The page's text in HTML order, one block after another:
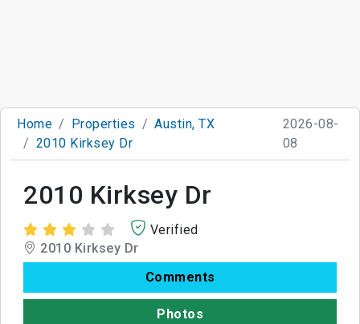
Home Properties
Austin, TX
2010 Kirksey Dr
2026-08-
08
2010 Kirksey Dr
Verified
2010 Kirksey Dr
Comments
Photos